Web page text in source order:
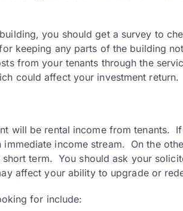
you should get a survey to
keeping any parts of the building
from your tenants through the
could affect your investment return.
will be rental income from tenants.
income stream. On the
term. You should ask your
affect your ability to upgrade or
for include: